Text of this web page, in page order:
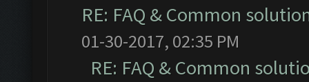
RE: FAQ & Common
01-30-2017, 02:35 PM
RE: FAQ & Common